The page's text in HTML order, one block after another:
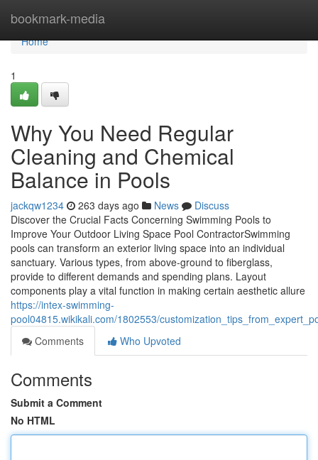
bookmark-media
Home
Home
1
Why You Need Regular
Cleaning and Chemical
Balance in Pools
jackqw1234 263 days ago News
Discuss
Discover the Crucial Facts Concerning Swimming Pools to
Improve Your Outdoor Living Space Pool ContractorSwimming
pools can transform an exterior living space into an individual
sanctuary. Various types, from above-ground to fiberglass,
provide to different demands and spending plans. Layout
components play a vital function in making certain aesthetic allure
https://intex-swimming-
pool04815.wikikali.com/1802553/
Comments
Who Upvoted
Comments
Submit a Comment
No HTML